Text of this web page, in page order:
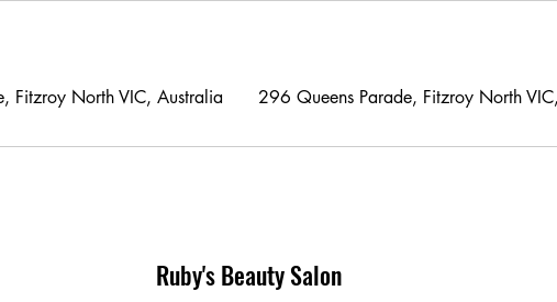
Fitzroy North VIC, Australia 296 Queens Parade, Fitzroy North
Ruby's Beauty Salon